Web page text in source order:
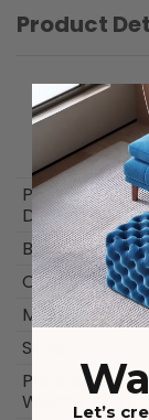
Product
Package
Dimensions
Brand
Color
Materials
Style
Package
Weight（kg）
Let’s